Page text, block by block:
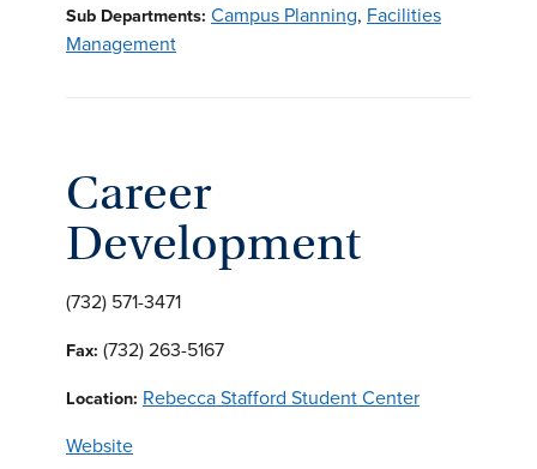
Sub Departments: Campus Planning, Facilities
Management
Career
Development
(732) 571-3471
Fax: (732) 263-5167
Location: Rebecca Stafford Student Center
Website